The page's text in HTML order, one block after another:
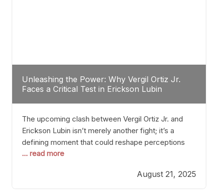
Unleashing the Power: Why Vergil Ortiz Jr.
Faces a Critical Test in Erickson Lubin
The upcoming clash between Vergil Ortiz Jr. and
Erickson Lubin isn’t merely another fight; it’s a
defining moment that could reshape perceptions
about resilience, durability, and true talent within the
and undefeated champion, has cultivated a
reputation as a relentless puncher and strategic
... read more
August 21, 2025